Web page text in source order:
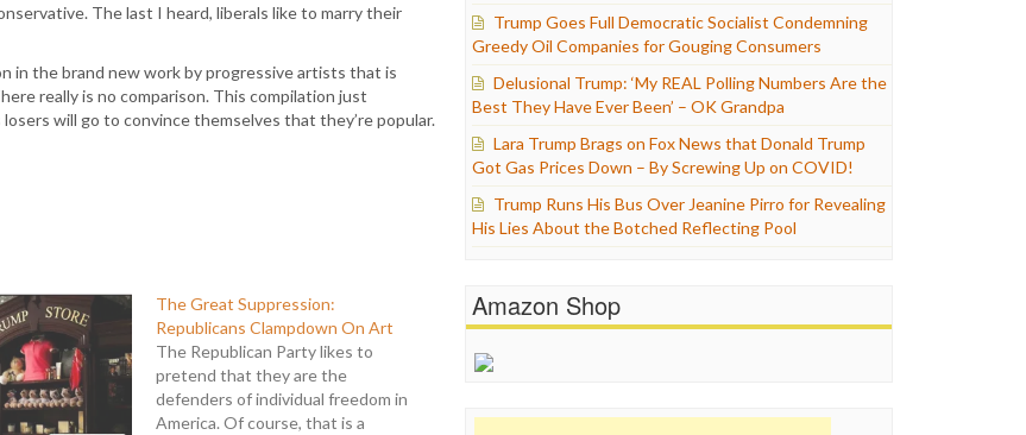
The last I heard, liberals like to marry their
in the brand new work by progressive artists that is
really is no comparison. This compilation just
will go to convince themselves that they’re popular.
The Great Suppression:
Republicans Clampdown On Art
The Republican Party likes to
pretend that they are the
defenders of individual freedom in
America. Of course, that is a
Trump Goes Full Democratic Socialist Condemning
Greedy Oil Companies for Gouging Consumers
Delusional Trump: ‘My REAL Polling Numbers Are the
Best They Have Ever Been’ – OK Grandpa
Lara Trump Brags on Fox News that Donald Trump
Got Gas Prices Down – By Screwing Up on COVID!
Trump Runs His Bus Over Jeanine Pirro for Revealing
His Lies About the Botched Reflecting Pool
Amazon Shop